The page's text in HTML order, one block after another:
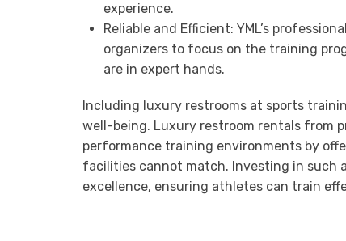
experience.
Reliable and Efficient: YML’s
organizers to focus on the training
are in expert hands.
Including luxury restrooms at sports
well-being. Luxury restroom rentals from
performance training environments by
facilities cannot match. Investing in such
excellence, ensuring athletes can train